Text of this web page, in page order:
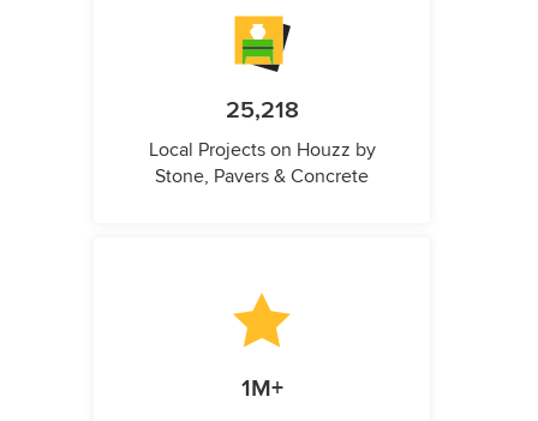
25,218
Local Projects on Houzz by
Stone, Pavers & Concrete
1M+